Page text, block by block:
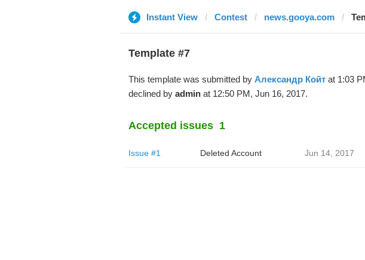
Instant View Contest news.gooya.com
Template #7
This template was submitted by Александр Койтat 1:03
declined by adminat 12:50 PM, Jun 16, 2017.
Accepted issues 1
Issue #1 Deleted Account Jun 14, 2017